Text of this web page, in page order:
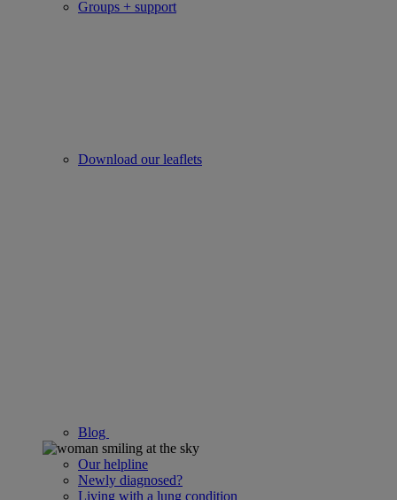
Groups + support
Download our leaflets
Blog
Our helpline
Newly diagnosed?
Living with a lung condition